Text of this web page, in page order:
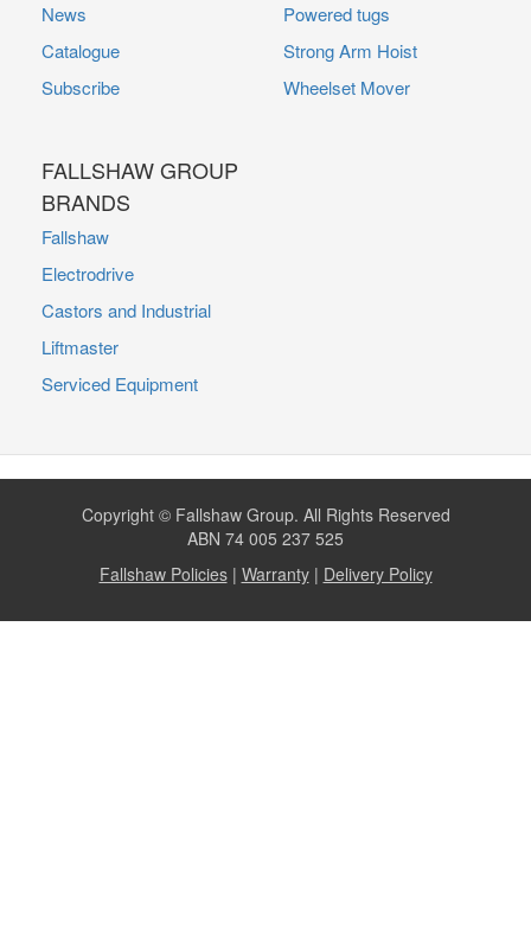
News
Catalogue
Subscribe
FALLSHAW GROUP
BRANDS
Fallshaw
Electrodrive
Castors and Industrial
Liftmaster
Serviced Equipment
Powered tugs
Strong Arm Hoist
Wheelset Mover
Copyright © Fallshaw Group. All Rights Reserved
ABN 74 005 237 525
Fallshaw Policies| Warranty| Delivery Policy